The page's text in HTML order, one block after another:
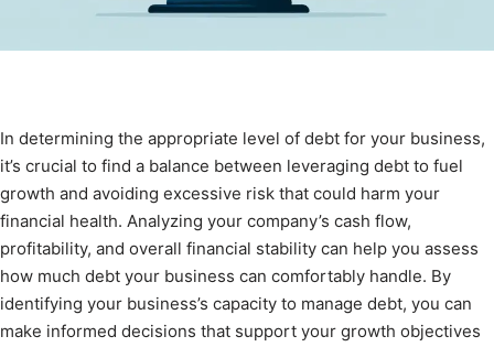
In determining the appropriate level of debt for your business,
it’s crucial to find a balance between leveraging debt to fuel
growth and avoiding excessive risk that could harm your
financial health. Analyzing your company’s cash flow,
profitability, and overall financial stability can help you assess
how much debt your business can comfortably handle. By
identifying your business’s capacity to manage debt, you can
make informed decisions that support your growth objectives